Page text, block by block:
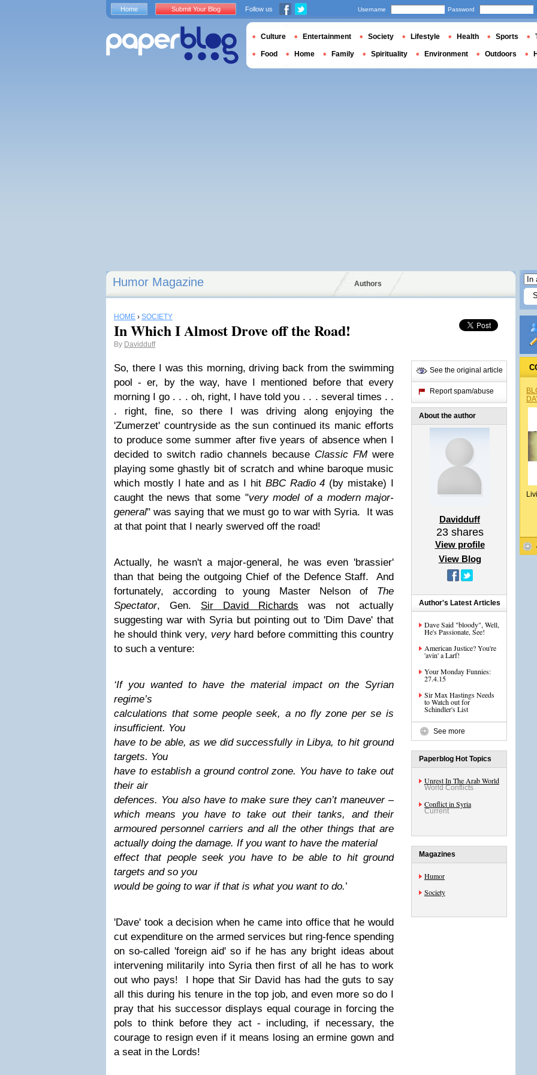
Humor Magazine Authors
HOME › SOCIETY
In Which I Almost Drove off the Road!
By Davidduff
So, there I was this morning, driving back from the swimming
pool - er, by the way, have I mentioned before that every
morning I go . . . oh, right, I have told you . . . several times . .
. right, fine, so there I was driving along enjoying the
'Zumerzet' countryside as the sun continued its manic efforts
to produce some summer after five years of absence when I
decided to switch radio channels because Classic FM were
playing some ghastly bit of scratch and whine baroque music
which mostly I hate and as I hit BBC Radio 4 (by mistake) I
caught the news that some "very model of a modern major-
general" was saying that we must go to war with Syria. It was
at that point that I nearly swerved off the road!
Actually, he wasn't a major-general, he was even 'brassier'
than that being the outgoing Chief of the Defence Staff. And
fortunately,according to young Master Nelson of The
Spectator, Gen. Sir David Richards was not actually
suggesting war with Syria but pointing out to 'Dim Dave' that
he should think very, veryhard before committing this country
to such a venture:
‘If you wanted to have the material impact on the Syrian
regime’s
calculations that some people seek, a no fly zone per se is
insufficient. You
have to be able, as we did successfully in Libya, to hit ground
targets. You
have to establish a ground control zone. You have to take out
their air
defences. You also have to make sure they can’t maneuver –
which means you haveto take out their tanks, and their
armoured personnel carriers and all the other things that are
actually doing the damage. If you want to have the material
effect that people seek you have to be able to hit ground
targets and so you
would be going to war if that is what you want to do.’
'Dave' took a decision when he came into office that he would
cut expenditure on the armed services but ring-fence spending
on so-called 'foreign aid' so if he has any bright ideas about
intervening militarily into Syria then first of all he has to work
out who pays! I hope that Sir David has had the guts to say
all this during his tenure in the top job, and even more so do I
pray that his successor displays equal courage in forcing the
pols to think before they act - including, if necessary, the
courage to resign even if it means losing an ermine gown and
a seat in the Lords!
See the original article
Report spam/abuse
About the author
Davidduff
23shares
View profile
View Blog
Author's Latest Articles
Dave Said "bloody", Well,
He's Passionate, See!
American Justice? You're
'avin' a Larf!
Your Monday Funnies:
27.4.15
Sir Max Hastings Needs
to Watch out for
Schindler's List
See more
Paperblog Hot Topics
Unrest In The Arab World
World Conflicts
Conflict in Syria
Current
Magazines
Humor
Society
Home Submit Your Blog Follow us Username Password
Culture Entertainment Society Lifestyle Health Sports
Food Home Family Spirituality Environment Outdoors